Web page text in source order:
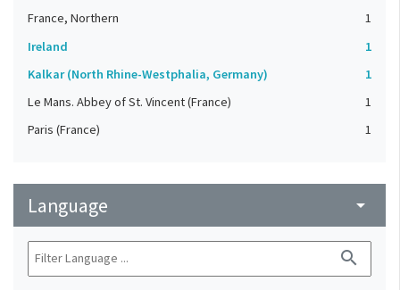
France, Northern
1
Ireland
1
Kalkar (North Rhine-Westphalia, Germany)
1
Le Mans. Abbey of St. Vincent (France)
1
Paris (France)
1
Language arrow_drop_down
search